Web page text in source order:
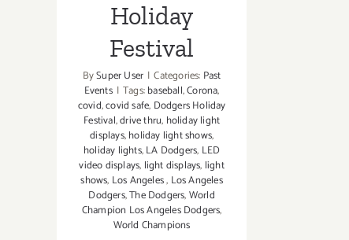
Holiday
Festival
BySuper User | Categories: Past
Events | Tags:baseball,Corona,
covid,covid safe, Dodgers Holiday
Festival,drive thru, holiday light
displays,holiday light shows,
holiday lights,LA Dodgers, LED
video displays, light displays, light
shows, Los Angeles, Los Angeles
Dodgers,The Dodgers,World
Champion Los Angeles Dodgers,
World Champions